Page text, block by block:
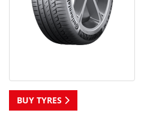
BUY TYRES